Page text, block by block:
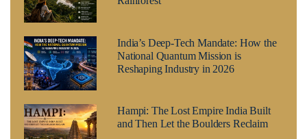
India’s Deep-Tech Mandate: How the
National Quantum Mission is
Reshaping Industry in 2026
Hampi: The Lost Empire India Built
and Then Let the Boulders Reclaim